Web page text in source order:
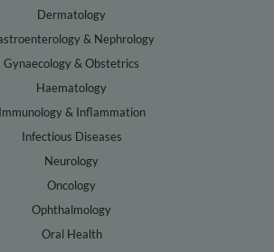
Dermatology
& Nephrology
Gynaecology & Obstetrics
Haematology
Immunology & Inflammation
Infectious Diseases
Neurology
Oncology
Ophthalmology
Oral Health